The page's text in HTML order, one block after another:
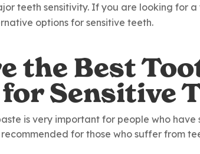
teeth sensitivity. If you are looking for
options for sensitive teeth.
the Best
Sensitive
is very important for people who have
for those who suffer from